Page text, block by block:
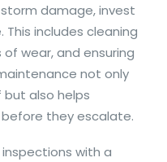
damage, invest
includes cleaning
wear, and ensuring
not only
also helps
they escalate.
with a